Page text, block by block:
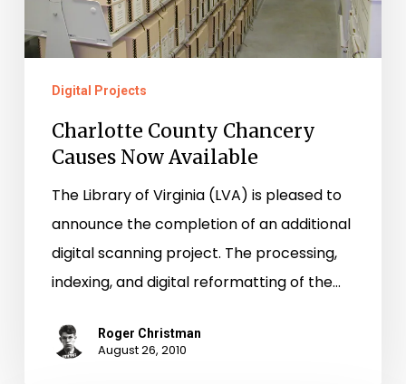
Digital Projects
Charlotte County Chancery
Causes Now Available
The Library of Virginia (LVA) is pleased to
announce the completion of an additional
digital scanning project. The processing,
indexing, and digital reformatting of the…
Roger Christman
August 26, 2010